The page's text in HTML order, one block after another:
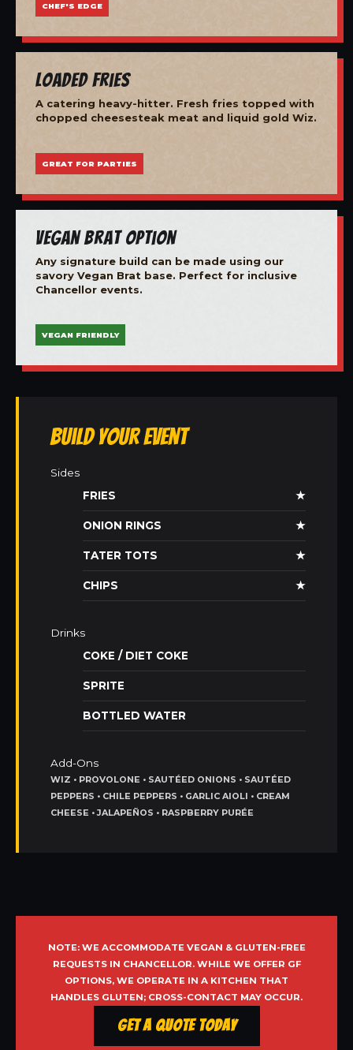
CHEF'S EDGE
Loaded Fries
A catering heavy-hitter. Fresh fries topped with
chopped cheesesteak meat and liquid gold Wiz.
GREAT FOR PARTIES
Vegan Brat Option
Any signature build can be made using our
savory Vegan Brat base. Perfect for inclusive
Chancellor events.
VEGAN FRIENDLY
Build Your Event
Sides
FRIES
★
ONION RINGS ★
TATER TOTS ★
CHIPS ★
Drinks
COKE / DIET COKE
SPRITE
BOTTLED WATER
Add-Ons
WIZ • PROVOLONE • SAUTÉED ONIONS • SAUTÉED
PEPPERS • CHILE PEPPERS • GARLIC AIOLI • CREAM
CHEESE • JALAPEÑOS • RASPBERRY PURÉE
NOTE: WE ACCOMMODATE VEGAN & GLUTEN-FREE
REQUESTS IN CHANCELLOR. WHILE WE OFFER GF
OPTIONS, WE OPERATE IN A KITCHEN THAT
HANDLES GLUTEN; CROSS-CONTACT MAY OCCUR.
Get a Quote Today